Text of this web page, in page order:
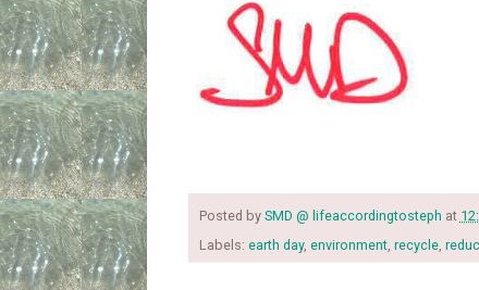
Posted by SMD @ lifeaccordingtosteph at
Labels: earth day, environment, recycle,